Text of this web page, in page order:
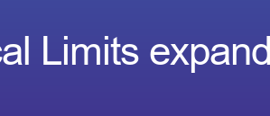
Limits